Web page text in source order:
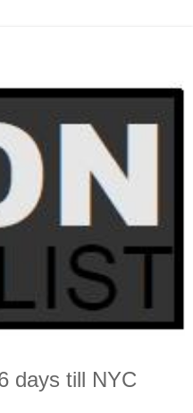
days till NYC